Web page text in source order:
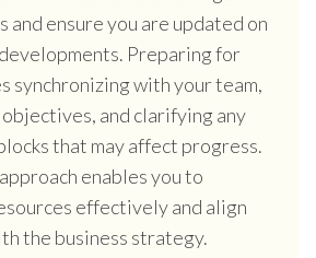
and ensure you are updated on
Preparing for
synchronizing with your team,
and clarifying any
that may affect progress.
enables you to
effectively and align
the business strategy.